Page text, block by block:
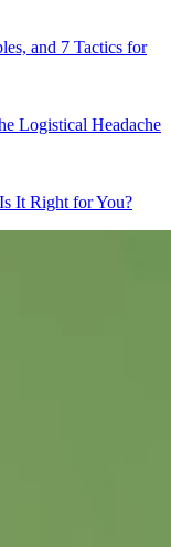
and 7 Tactics for
Logistical Headache
It Right for You?